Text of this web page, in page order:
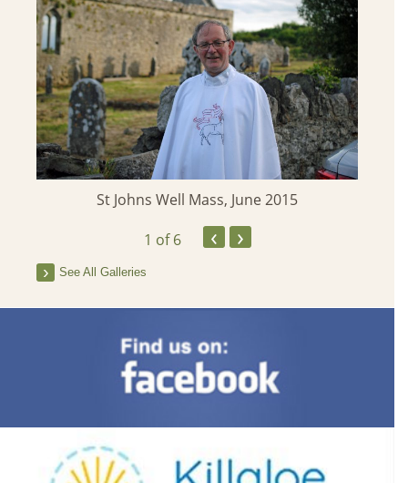
St Johns Well Mass, June 2015
1 of 6 ‹ ›
See All Galleries